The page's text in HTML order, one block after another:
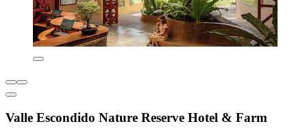
Valle Escondido Nature Reserve Hotel & Farm